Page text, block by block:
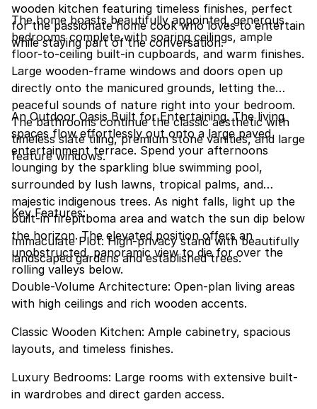
wooden kitchen featuring timeless finishes, perfect
for the passionate home cook who loves to entertain
while staying part of the conversation.
The home boasts beautifully appointed, generous
bedrooms complete with soaring ceilings, ample
floor-to-ceiling built-in cupboards, and warm finishes.
Large wooden-frame windows and doors open up
directly onto the manicured grounds, letting the
peaceful sounds of nature right into your bedroom.
The bathrooms continue the classic aesthetic with
timeless slate tiling, premium stone vanities, and large
feature windows.
An Outdoor Oasis Built for Entertaining. The living
spaces flow effortlessly out onto a large paved
entertainment terrace. Spend your afternoons
lounging by the sparkling blue swimming pool,
surrounded by lush lawns, tropical palms, and
majestic indigenous trees. As night falls, light up the
built-in firepitboma area and watch the sun dip below
the horizon. The elevated position offers an
unobstructed, panoramic view to die for over the
rolling valleys below.
Key Features:
Immaculate Plot: High-privacy stand with beautifully
landscaped gardens and established trees.
Double-Volume Architecture: Open-plan living areas
with high ceilings and rich wooden accents.
Classic Wooden Kitchen: Ample cabinetry, spacious
layouts, and timeless finishes.
Luxury Bedrooms: Large rooms with extensive built-
in wardrobes and direct garden access.